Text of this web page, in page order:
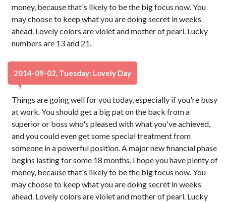
money, because that's likely to be the big focus now. You
may choose to keep what you are doing secret in weeks
ahead. Lovely colors are violet and mother of pearl. Lucky
numbers are 13 and 21.
2014-09-02, Tuesday: Lovely Day
Things are going well for you today, especially if you're busy
at work. You should get a big pat on the back from a
superior or boss who's pleased with what you've achieved,
and you could even get some special treatment from
someone in a powerful position. A major new financial phase
begins lasting for some 18 months. I hope you have plenty of
money, because that's likely to be the big focus now. You
may choose to keep what you are doing secret in weeks
ahead. Lovely colors are violet and mother of pearl. Lucky